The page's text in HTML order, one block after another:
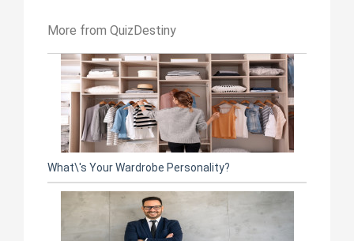
More from QuizDestiny
What\'s Your Wardrobe Personality?